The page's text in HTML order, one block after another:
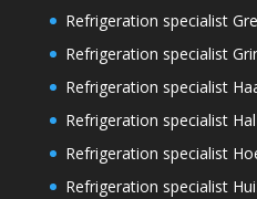
Refrigeration specialist
Refrigeration specialist
Refrigeration specialist
Refrigeration specialist Hal
Refrigeration specialist
Refrigeration specialist